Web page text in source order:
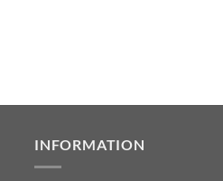
INFORMATION